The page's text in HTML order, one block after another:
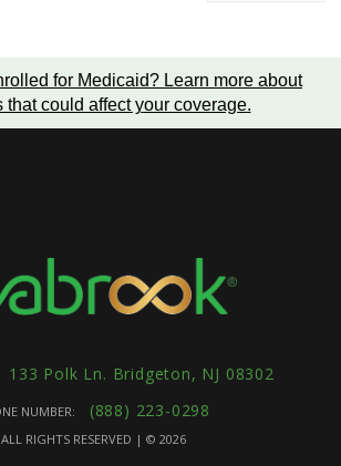
for Medicaid? Learn more about
that could affect your coverage.
133 Polk Ln. Bridgeton, NJ 08302
NUMBER: (888) 223-0298
ALL RIGHTS RESERVED | © 2026